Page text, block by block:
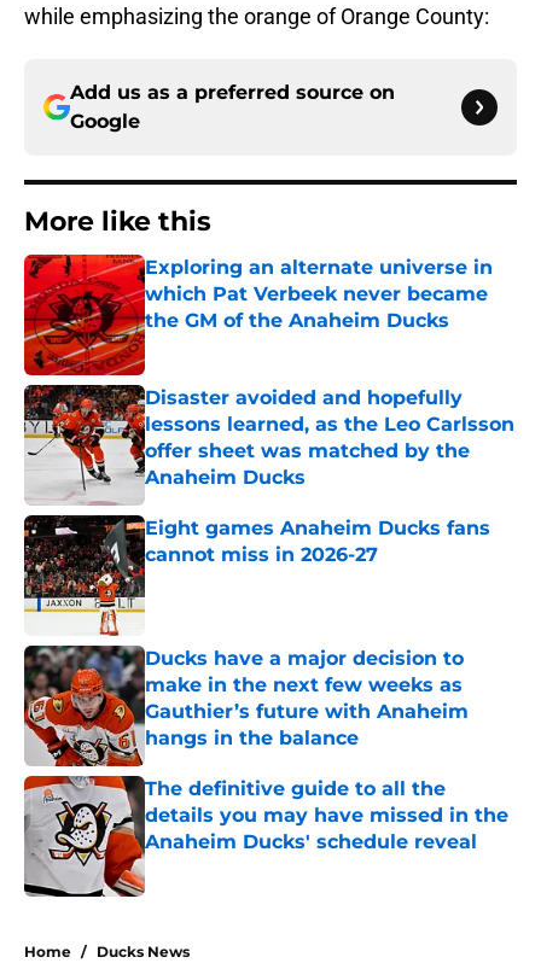
while emphasizing the orange of Orange County:
Add us as a preferred source on
Google
More like this
Exploring an alternate universe in
which Pat Verbeek never became
the GM of the Anaheim Ducks
Published by on Invalid Date
Disaster avoided and hopefully
lessons learned, as the Leo Carlsson
offer sheet was matched by the
Anaheim Ducks
Published by on Invalid Date
Eight games Anaheim Ducks fans
cannot miss in 2026-27
Published by on Invalid Date
Ducks have a major decision to
make in the next few weeks as
Gauthier’s future with Anaheim
hangs in the balance
Published by on Invalid Date
The definitive guide to all the
details you may have missed in the
Anaheim Ducks' schedule reveal
Published by on Invalid Date
Home / Ducks News